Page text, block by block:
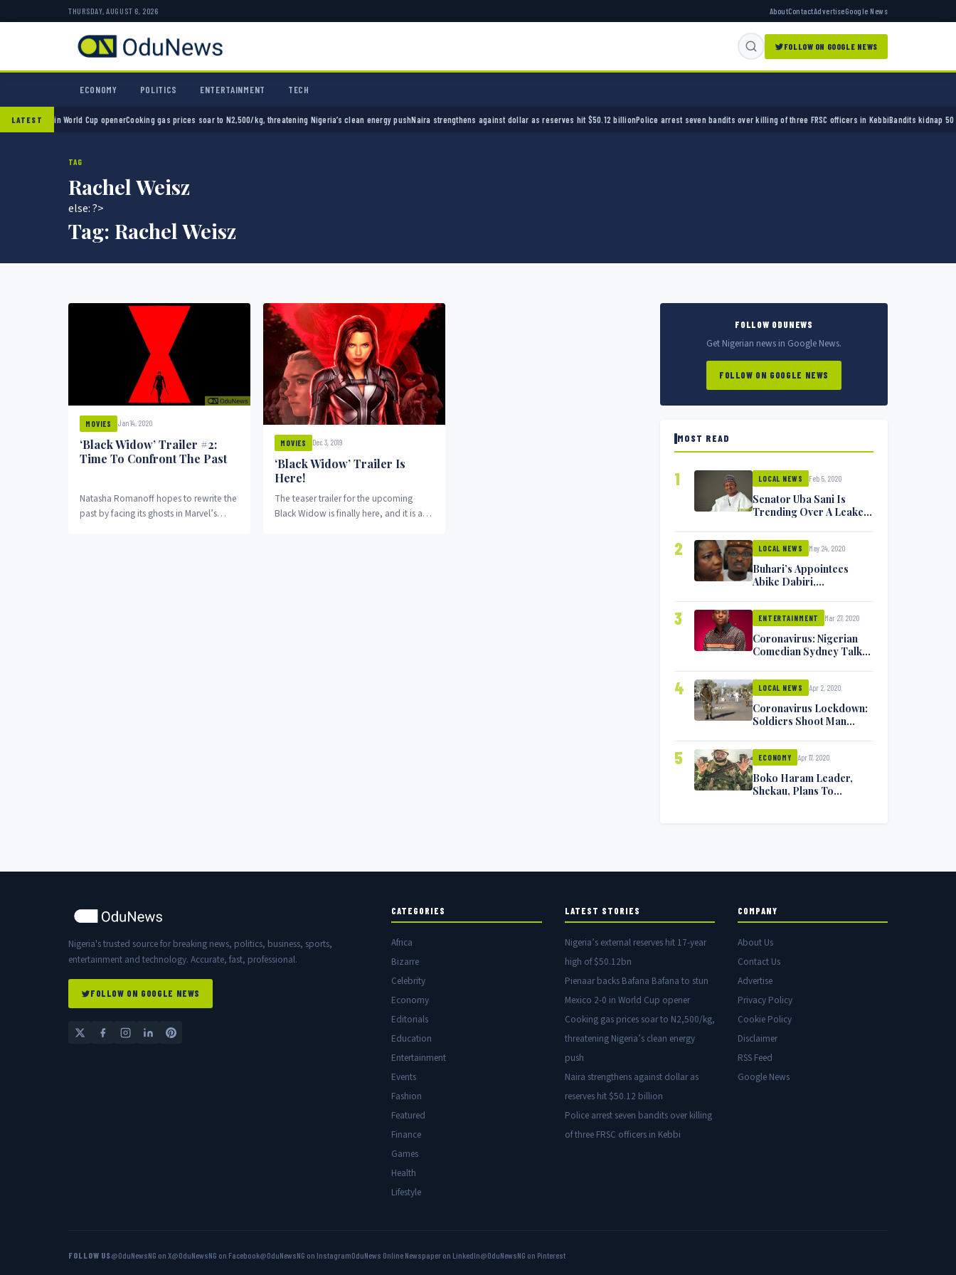
THURSDAY, AUGUST 6, 2026 AboutContactAdvertiseGoogle News
FOLLOW ON GOOGLE NEWS
ECONOMY POLITICS ENTERTAINMENT TECH
LATEST
2-0 in World Cup opener Cooking gas prices soar to N2,500/kg, threatening Nigeria’s clean energy pushNaira strengthens against dollar as reserves hit $50.12 billionPolice arrest seven bandits over killing of three FRSC officers in KebbiBandits kidnap 50 elders
TAG
Rachel Weisz
else: ?>
Tag: Rachel Weisz
MOVIES Jan 14, 2020
‘Black Widow’ Trailer #2:
Time To Confront The Past
Natasha Romanoff hopes to rewrite the
past by facing its ghosts in Marvel’s
MOVIES Dec 3, 2019
‘Black Widow’ Trailer Is
Here!
The teaser trailer for the upcoming
Black Widow is finally here, and it is a
FOLLOW ODUNEWS
Get Nigerian news in Google News.
FOLLOW ON GOOGLE NEWS
MOST READ
1 LOCAL NEWS Feb 5, 2020
Senator Uba Sani Is
Trending Over A Leaked
2 LOCAL NEWS May 24, 2020
Buhari’s Appointees
Abike Dabiri,
Minister Isa Pantami
Exchange Blows On
Twitter
3 ENTERTAINMENT Mar 27, 2020
Coronavirus: Nigerian
Comedian Sydney Talker
Symptoms [VIDEO]
4 LOCAL NEWS Apr 2, 2020
Coronavirus Lockdown:
Soldiers Shoot Man
5 ECONOMY Apr 17, 2020
Boko Haram Leader,
Shekau, Plans To
Nigeria's trusted source for breaking news, politics, business, sports,
entertainment and technology. Accurate, fast, professional.
FOLLOW ON GOOGLE NEWS
CATEGORIES
Africa
Bizarre
Celebrity
Economy
Editorials
Education
Entertainment
Events
Fashion
Featured
Finance
Games
Health
Lifestyle
LATEST STORIES
Nigeria’s external reserves hit 17-year
high of $50.12bn
Pienaar backs Bafana Bafana to stun
Mexico 2-0 in World Cup opener
Cooking gas prices soar to N2,500/kg,
threatening Nigeria’s clean energy
push
Naira strengthens against dollar as
reserves hit $50.12 billion
Police arrest seven bandits over killing
of three FRSC officers in Kebbi
COMPANY
About Us
Contact Us
Advertise
Privacy Policy
Cookie Policy
Disclaimer
RSS Feed
Google News
FOLLOW US@OduNewsNG on X@OduNewsNG on Facebook@OduNewsNG on InstagramOduNews Online Newspaper on LinkedIn@OduNewsNG on Pinterest